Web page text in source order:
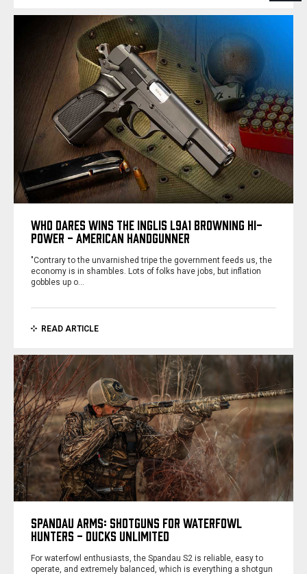
WHO DARES WINS THE INGLIS L9A1 BROWNING HI-
POWER - AMERICAN HANDGUNNER
"Contrary to the unvarnished tripe the government feeds us, the
economy is in shambles. Lots of folks have jobs, but inflation
gobbles up o…
READ ARTICLE
SPANDAU ARMS: SHOTGUNS FOR WATERFOWL
HUNTERS - DUCKS UNLIMITED
For waterfowl enthusiasts, the Spandau S2 is reliable, easy to
operate, and extremely balanced, which is everything a shotgun